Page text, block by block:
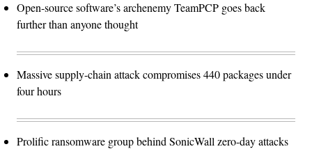
Open-source software’s archenemy TeamPCP goes back
further than anyone thought
Massive supply-chain attack compromises 440 packages under
four hours
Prolific ransomware group behind SonicWall zero-day attacks